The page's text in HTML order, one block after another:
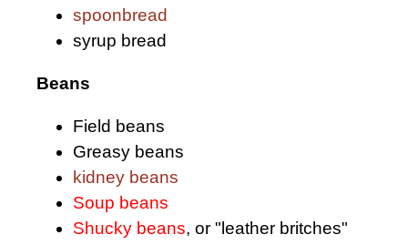
spoonbread
syrup bread
Beans
Field beans
Greasy beans
kidney beans
Soup beans
Shucky beans, or "leather britches"